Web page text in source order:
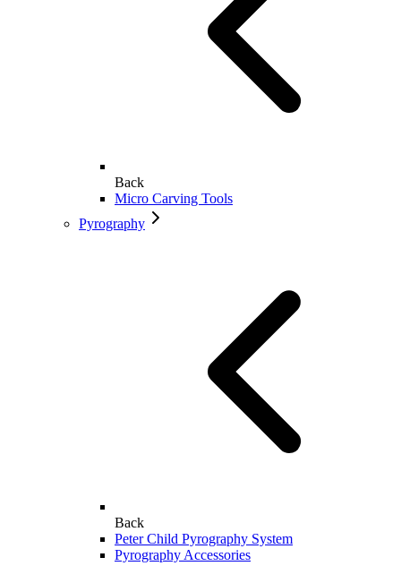
Back
Micro Carving Tools
Pyrography
Back
Peter Child Pyrography System
Pyrography Accessories